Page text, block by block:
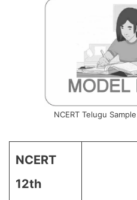
NCERT Telugu
NCERT
12th